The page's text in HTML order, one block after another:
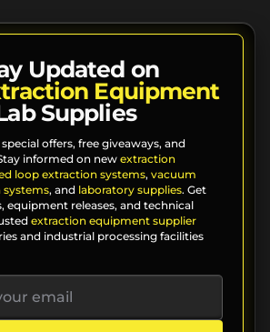
Updated on
Equipment
Supplies
offers, free giveaways, and
informed on new extraction
loop extraction systems, vacuum
, and laboratory supplies. Get
equipment releases, and technical
extraction equipment supplier
and industrial processing facilities